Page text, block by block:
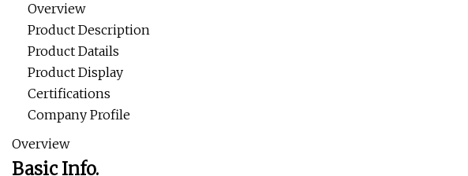
Overview
Product Description
Product Datails
Product Display
Certifications
Company Profile
Overview
Basic Info.